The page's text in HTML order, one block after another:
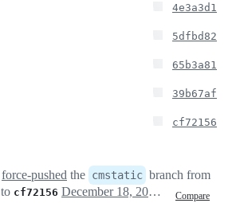
4e3a3d1
5dfbd82
65b3a81
39b67af
cf72156
force-pushed the cmstatic branch from
to cf72156 Compare
December 18, 2025 20:06